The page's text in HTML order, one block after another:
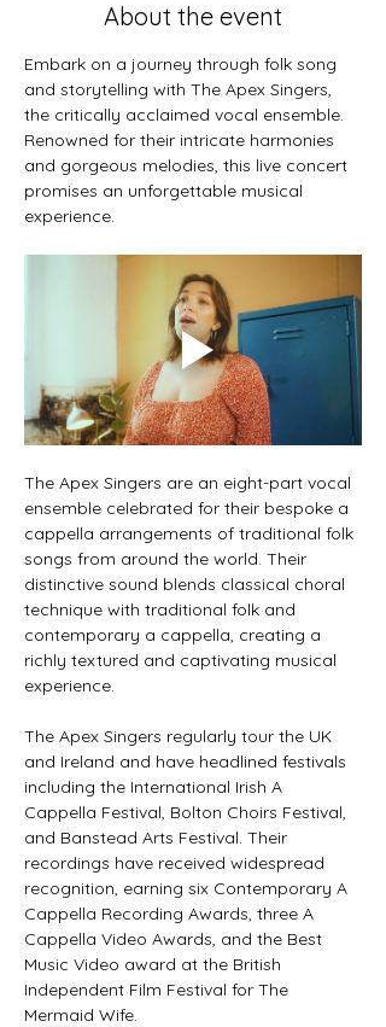
About the event
Embark on a journey through folk song
and storytelling with The Apex Singers,
the critically acclaimed vocal ensemble.
Renowned for their intricate harmonies
and gorgeous melodies, this live concert
promises an unforgettable musical
experience.
The Apex Singers are an eight-part vocal
ensemble celebrated for their bespoke a
cappella arrangements of traditional folk
songs from around the world. Their
distinctive sound blends classical choral
technique with traditional folk and
contemporary a cappella, creating a
richly textured and captivating musical
experience.
The Apex Singers regularly tour the UK
and Ireland and have headlined festivals
including the International Irish A
Cappella Festival, Bolton Choirs Festival,
and Banstead Arts Festival. Their
recordings have received widespread
recognition, earning six Contemporary A
Cappella Recording Awards, three A
Cappella Video Awards, and the Best
Music Video award at the British
Independent Film Festival for The
Mermaid Wife.